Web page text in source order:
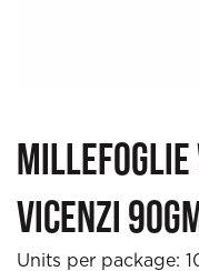
Millefoglie
Vicenzi
Units per package: